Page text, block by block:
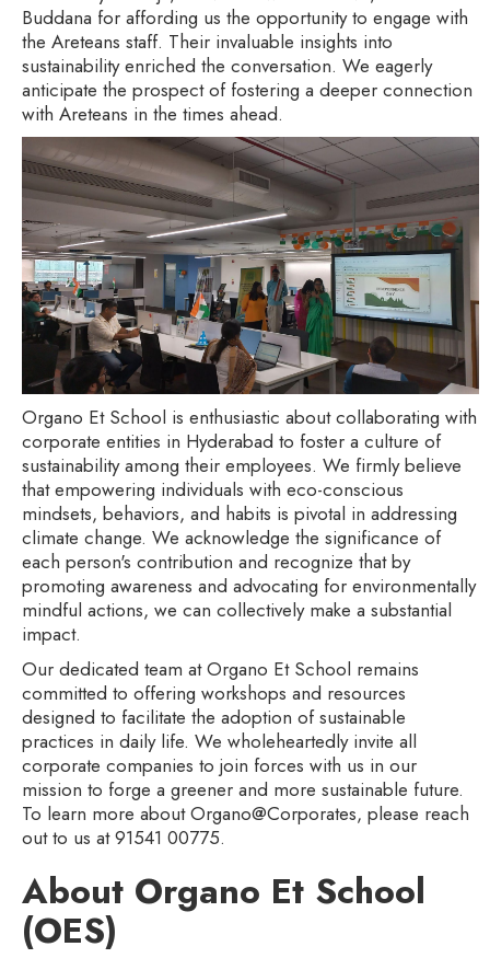
Buddana for affording us the opportunity to engage with
the Areteans staff. Their invaluable insights into
sustainability enriched the conversation. We eagerly
anticipate the prospect of fostering a deeper connection
with Areteans in the times ahead.
Organo Et School is enthusiastic about collaborating with
corporate entities in Hyderabad to foster a culture of
sustainability among their employees. We firmly believe
that empowering individuals with eco-conscious
mindsets, behaviors, and habits is pivotal in addressing
climate change. We acknowledge the significance of
each person's contribution and recognize that by
promoting awareness and advocating for environmentally
mindful actions, we can collectively make a substantial
impact.
Our dedicated team at Organo Et School remains
committed to offering workshops and resources
designed to facilitate the adoption of sustainable
practices in daily life. We wholeheartedly invite all
corporate companies to join forces with us in our
mission to forge a greener and more sustainable future.
To learn more about Organo@Corporates, please reach
out to us at 91541 00775.
About Organo Et School
(OES)